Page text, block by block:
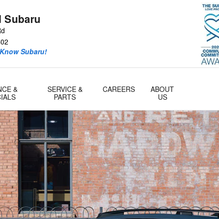
Subaru
Subaru!
&
SERVICE &
PARTS
CAREERS
ABOUT
US